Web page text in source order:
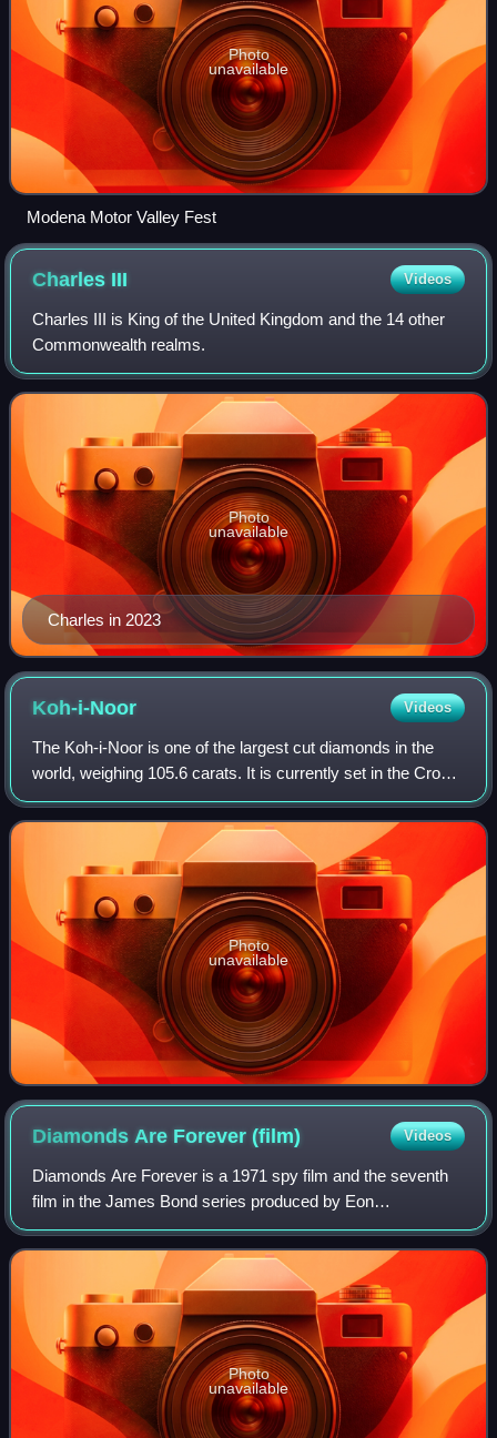
Photo
unavailable
Modena Motor Valley Fest
Charles III Videos
Charles III is King of the United Kingdom and the 14 other
Commonwealth realms.
Charles in 2023
Photo
unavailable
Koh-i-Noor Videos
The Koh-i-Noor is one of the largest cut diamonds in the
world, weighing 105.6 carats. It is currently set in the Crown
of Queen Elizabeth the Queen Mother.
Photo
unavailable
Diamonds Are Forever(film) Videos
Diamonds Are Forever is a 1971 spy film and the seventh
film in the James Bond series produced by Eon
Productions. It is the sixth and final Eon film to star Sean
Connery, who returned to the role as
Photo
unavailable